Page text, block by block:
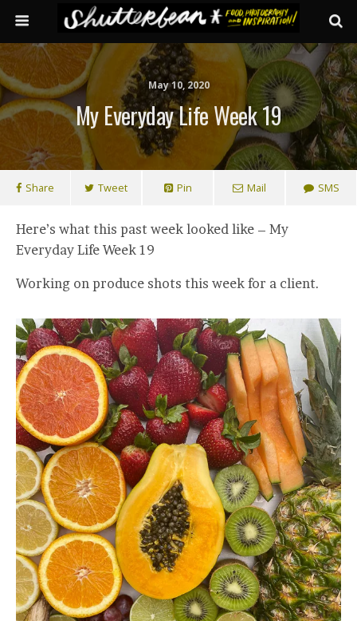
May 10, 2020
My Everyday Life Week 19
Share Tweet Pin Mail SMS
Here’s what this past week looked like – My
Everyday Life Week 19
Working on produce shots this week for a client.